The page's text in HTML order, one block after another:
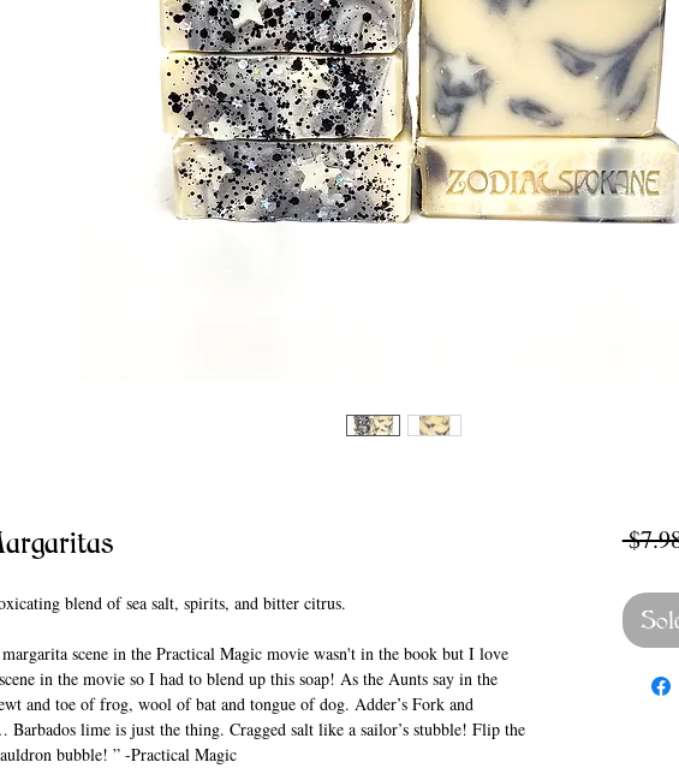
blend of sea salt, spirits, and bitter citrus.
scene in the Practical Magic movie wasn't in the book but I love
in the movie so I had to blend up this soap! As the Aunts say in the
and toe of frog, wool of bat and tongue of dog. Adder’s Fork and
Barbados lime is just the thing. Cragged salt like a sailor’s stubble! Flip the
bubble! ” -Practical Magic